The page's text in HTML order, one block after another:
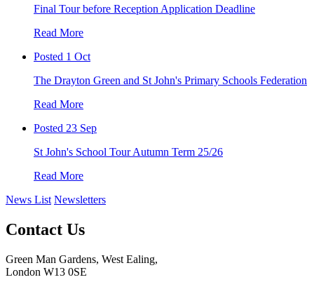
Final Tour before Reception Application Deadline
Read More
Posted 1 Oct
The Drayton Green and St John's Primary Schools Federation
Read More
Posted 23 Sep
St John's School Tour Autumn Term 25/26
Read More
News List Newsletters
Contact Us
Green Man Gardens, West Ealing,
London W13 0SE